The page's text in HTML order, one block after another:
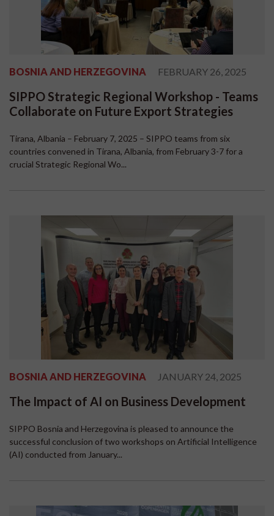
BOSNIA AND HERZEGOVINA FEBRUARY 26, 2025
SIPPO Strategic Regional Workshop - Teams
Collaborate on Future Export Strategies
Tirana, Albania – February 7, 2025 – SIPPO teams from six
countries convened in Tirana, Albania, from February 3-7 for a
crucial Strategic Regional Wo...
BOSNIA AND HERZEGOVINA JANUARY 24, 2025
The Impact of AI on Business Development
SIPPO Bosnia and Herzegovina is pleased to announce the
successful conclusion of two workshops on Artificial Intelligence
(AI) conducted from January...